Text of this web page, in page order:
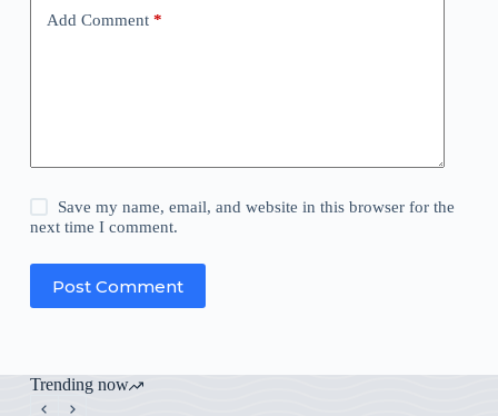
Add Comment*
Save my name, email, and website in this browser for the
next time I comment.
Post Comment
Trending now